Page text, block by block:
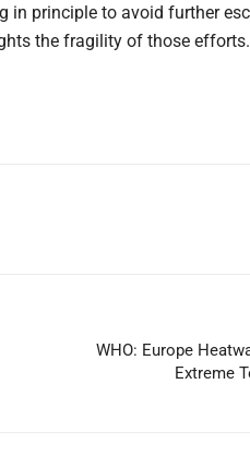
in principle to avoid further
the fragility of those efforts.
WHO: Europe
Extreme